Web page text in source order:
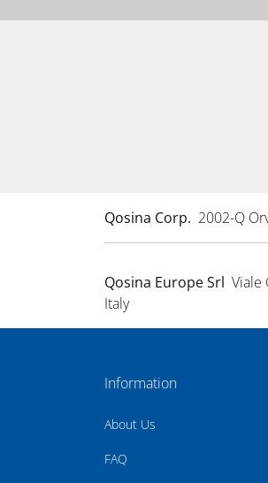
Qosina Corp. 2002-Q
Qosina Europe Srl Viale
Italy
Information
About Us
FAQ